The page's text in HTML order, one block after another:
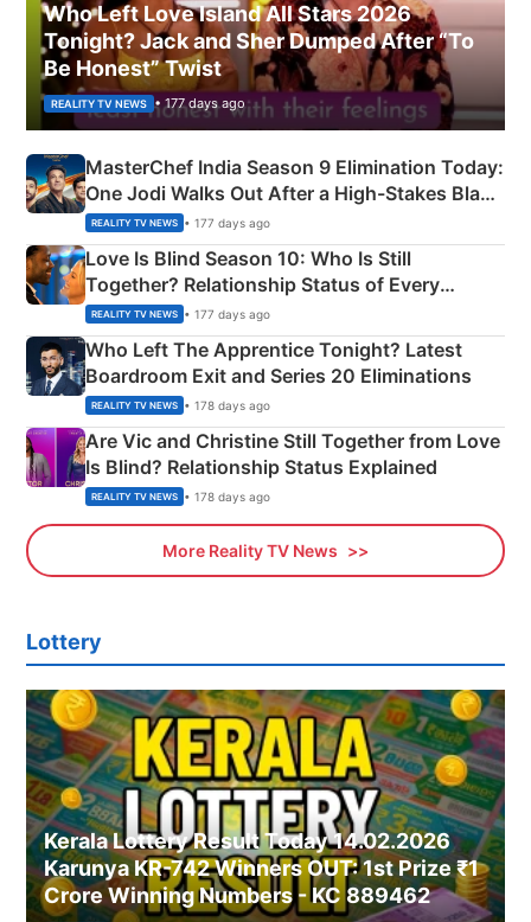
Who Left Love Island All Stars 2026
Tonight? Jack and Sher Dumped After “To
Be Honest” Twist
REALITY TV NEWS • 177 days ago
MasterChef India Season 9 Elimination Today:
One Jodi Walks Out After a High-Stakes Black
Apron Challenge
REALITY TV NEWS • 177 days ago
Love Is Blind Season 10: Who Is Still
Together? Relationship Status of Every
Couple Explained
REALITY TV NEWS • 177 days ago
Who Left The Apprentice Tonight? Latest
Boardroom Exit and Series 20 Eliminations
REALITY TV NEWS • 178 days ago
Are Vic and Christine Still Together from Love
Is Blind? Relationship Status Explained
REALITY TV NEWS • 178 days ago
More Reality TV News
Lottery
Kerala Lottery Result Today 14.02.2026
Karunya KR-742 Winners OUT: 1st Prize ₹1
Crore Winning Numbers - KC 889462